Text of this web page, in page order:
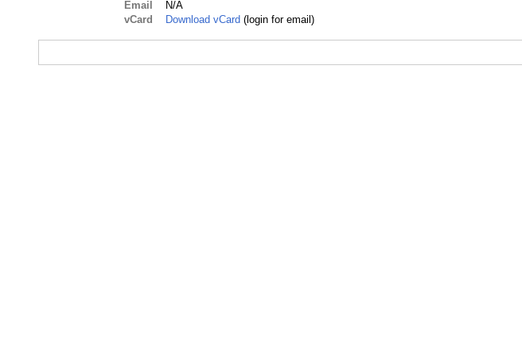
Email
N/A
vCard
Download vCard (login for email)